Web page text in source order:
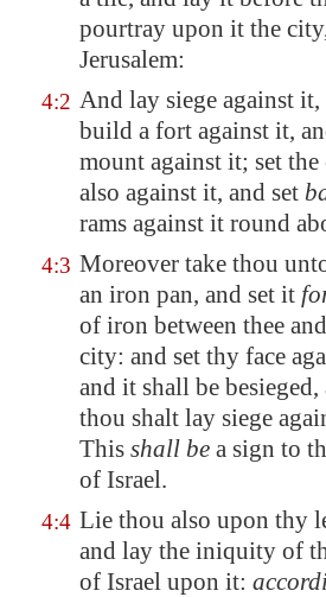
pourtray upon it the
Jerusalem:
4:2 And lay siege against it,
build a fort against it,
mount against it; set the
also against it, and set
rams against it round
4:3 Moreover take thou
an iron pan, and set it
of iron between thee
city: and set thy face
and it shall be besieged,
thou shalt lay siege
This shall be a sign to
of Israel.
4:4 Lie thou also upon thy
and lay the iniquity of
of Israel upon it: